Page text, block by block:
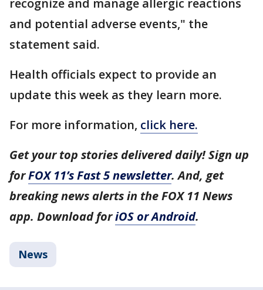
and potential adverse events," the
statement said.
Health officials expect to provide an
update this week as they learn more.
For more information, click here.
Get your top stories delivered daily! Sign up
forFOX 11’s Fast 5 newsletter. And, get
breaking news alerts in the FOX 11 News
app. Download foriOS or Android.
News